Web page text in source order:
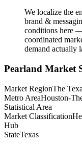
We localize the
brand &
conditions here
coordinated
demand actually
Pearland Market
Market RegionThe
Metro AreaHouston-
Statistical Area
Market Classification
Hub
StateTexas